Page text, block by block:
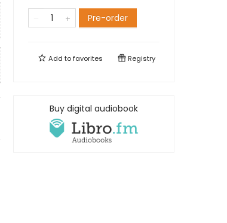
Pre-order
Add tofavorites Registry
Buy digital audiobook